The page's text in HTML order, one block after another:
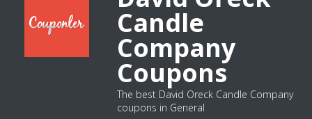
Candle
Company
Coupons
The best David Oreck Candle Company
coupons in General